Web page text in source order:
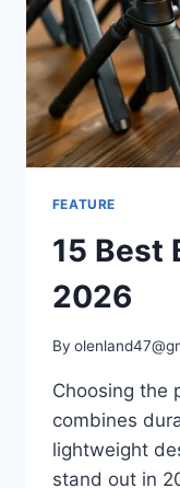
FEATURE
15 Best
2026
By
Choosing the
combines
lightweight
stand out in